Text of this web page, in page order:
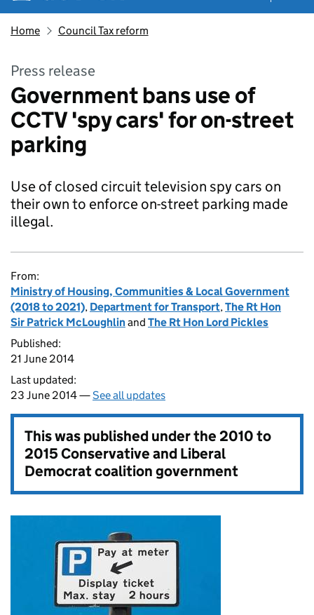
Home Council Tax reform
Press release
Government bans use of
CCTV 'spy cars' for on-street
parking
Use of closed circuit television spy cars on
their own to enforce on-street parking made
illegal.
From:
Ministry of Housing, Communities & Local Government
(2018 to 2021), Department for Transport,The Rt Hon
Sir Patrick McLoughlinand The Rt Hon Lord Pickles
Published:
21 June 2014
Last updated:
23 June 2014 —See all updates
This was published under the2010 to
2015 Conservative and Liberal
Democrat coalition government